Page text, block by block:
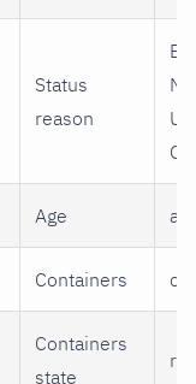
Status
reason
Age
Containers
Containers
state